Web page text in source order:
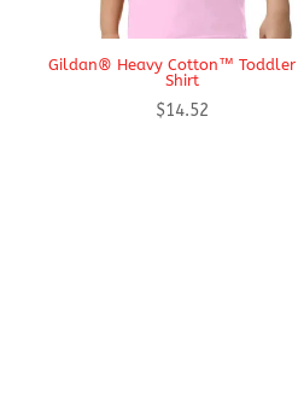
Gildan® Heavy Cotton™ Toddler
Shirt
$14.52